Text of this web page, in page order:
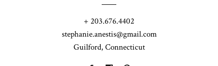
+ 203.676.4402
stephanie.anestis@gmail.com
Guilford, Connecticut